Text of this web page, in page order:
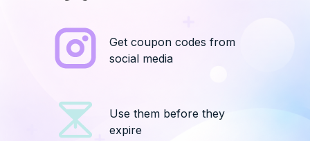
Get coupon codes from
social media
Use them before they
expire